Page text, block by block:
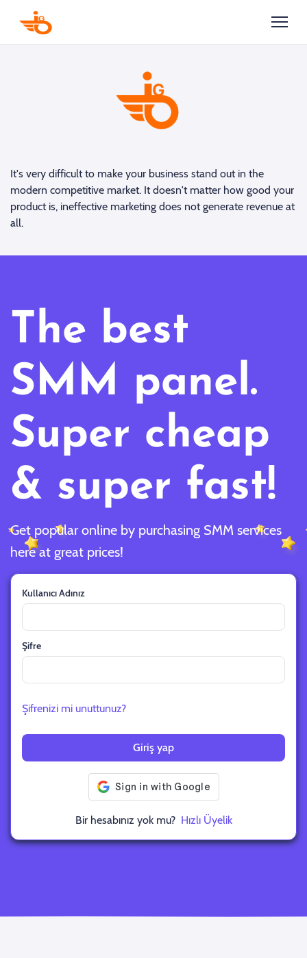
It's very difficult to make your business stand out in the
modern competitive market. It doesn't matter how good your
product is, ineffective marketing does not generate revenue at
all.
The best
SMM panel.
Super cheap
& super fast!
Get popular online by purchasing SMM services
here at great prices!
Kullanıcı Adınız
Şifre
Şifrenizi mi unuttunuz?
Giriş yap
Bir hesabınız yok mu? Hızlı Üyelik